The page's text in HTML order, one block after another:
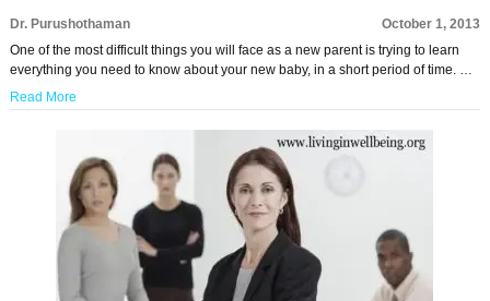
Dr. Purushothaman
October 1, 2013
One of the most difficult things you will face as a new parent is trying to learn
everything you need to know about your new baby, in a short period of time. …
Read More